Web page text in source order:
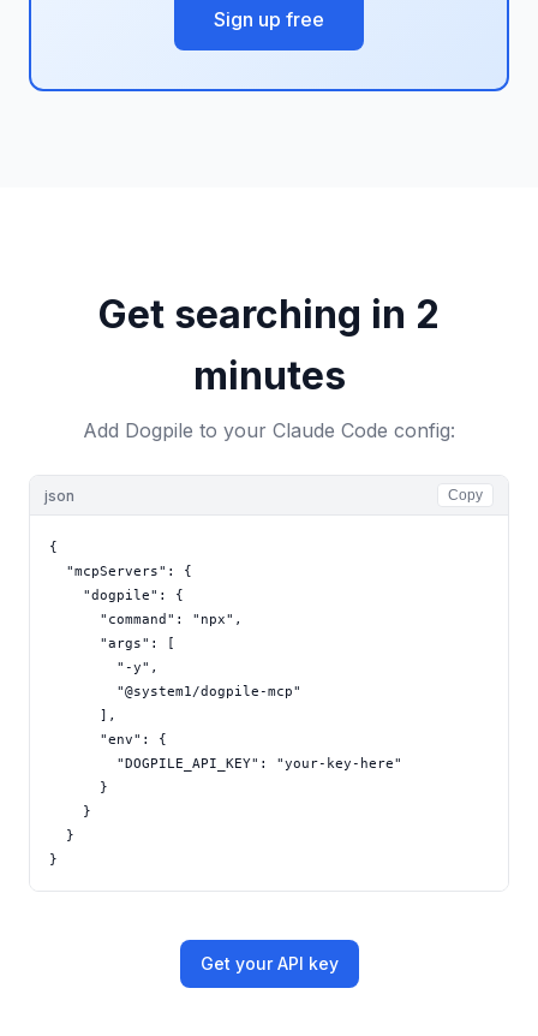
Sign up free
Get searching in 2
minutes
Add Dogpile to your Claude Code config:
json Copy
{
  "mcpServers": {
    "dogpile": {
      "command": "npx",
      "args": [
        "-y",
        "@system1/dogpile-mcp"
      ],
      "env": {
        "DOGPILE_API_KEY": "your-key-here"
      }
    }
  }
}
Get your API key